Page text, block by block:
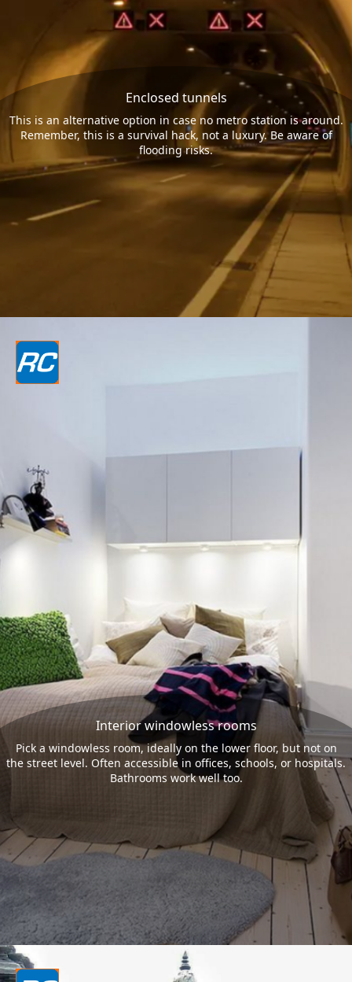
Enclosed tunnels
This is an alternative option in case no metro station is around.
Remember, this is a survival hack, not a luxury. Be aware of
flooding risks.
Interior windowless rooms
Pick a windowless room, ideally on the lower floor, but not on
the street level. Often accessible in offices, schools, or hospitals.
Bathrooms work well too.